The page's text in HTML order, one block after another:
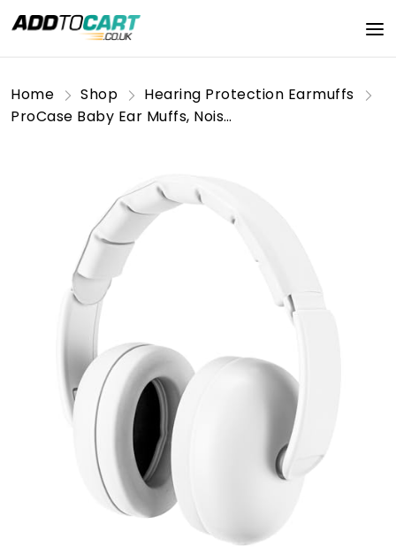
Home Shop
Hearing Protection Earmuffs
ProCase Baby Ear Muffs, Noise Reduction Headphones for Babies Infant Toddler up to 36 Months, Hearing Protection Earmuffs for Sleep Travel -White